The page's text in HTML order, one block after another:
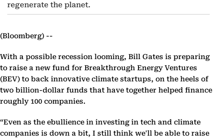
regenerate the planet.
(Bloomberg) --
With a possible recession looming, Bill Gates is preparing
to raise a new fund for Breakthrough Energy Ventures
(BEV) to back innovative climate startups, on the heels of
two billion-dollar funds that have together helped finance
roughly 100 companies.
“Even as the ebullience in investing in tech and climate
companies is down a bit, I still think we'll be able to raise